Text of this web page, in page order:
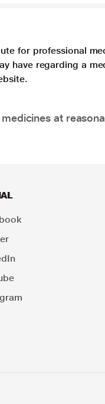
for professional
have regarding a
at